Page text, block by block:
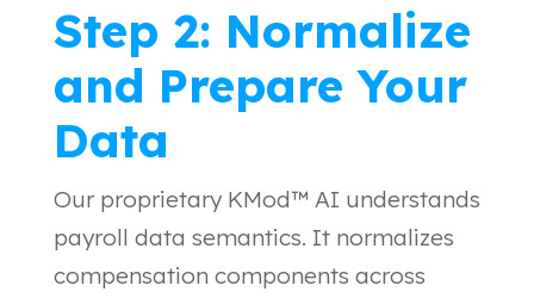
Step 2: Normalize
and Prepare Your
Data
Our proprietary KMod™ AI understands
payroll data semantics. It normalizes
compensation components across